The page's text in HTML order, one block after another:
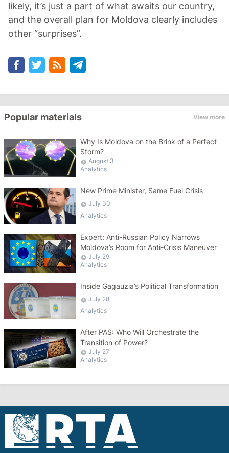
likely, it’s just a part of what awaits our country,
and the overall plan for Moldova clearly includes
other “surprises”.
Popular materials View more
Why Is Moldova on the Brink of a Perfect
Storm?
August 3
Analytics
New Prime Minister, Same Fuel Crisis
July 30
Analytics
Expert: Anti-Russian Policy Narrows
Moldova’s Room for Anti-Crisis Maneuver
July 29
Analytics
Inside Gagauzia’s Political Transformation
July 28
Analytics
After PAS: Who Will Orchestrate the
Transition of Power?
July 27
Analytics